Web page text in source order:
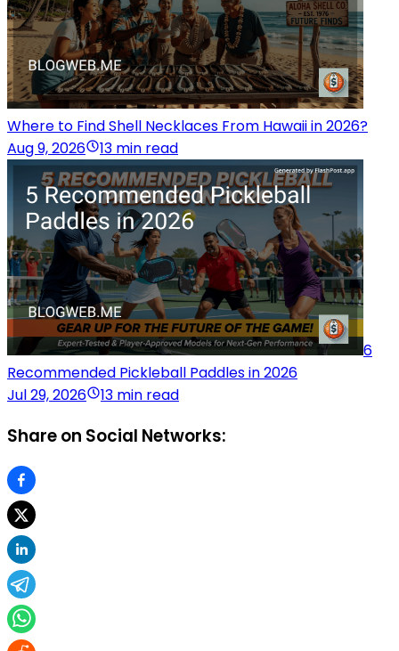
Where to Find Shell Necklaces From Hawaii in 2026?
Aug 9, 2026
13 min read
6
Recommended Pickleball Paddles in 2026
Jul 29, 2026
13 min read
Share on Social Networks: